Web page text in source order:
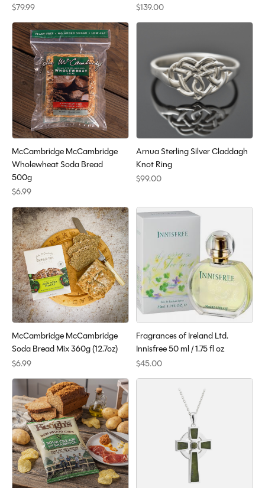
$79.99 $139.00
McCambridge McCambridge
Wholewheat Soda Bread
500g
$6.99
Arnua Sterling Silver Claddagh
Knot Ring
$99.00
McCambridge McCambridge
Soda Bread Mix 360g (12.7oz)
$6.99
Fragrances of Ireland Ltd.
Innisfree 50 ml / 1.75 fl oz
$45.00